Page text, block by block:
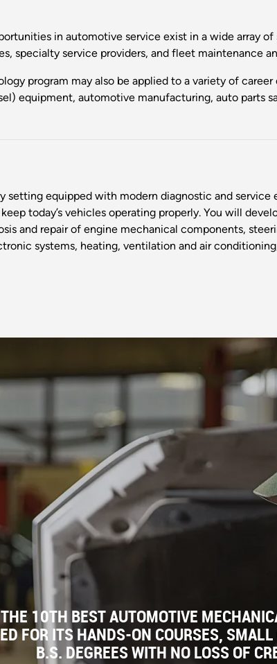
in automotive service exist in a wide array
specialty service providers, and fleet maintenance
program may also be applied to a variety of
equipment, automotive manufacturing, auto parts
setting equipped with modern diagnostic and
today’s vehicles operating properly. You will
and repair of engine mechanical components,
systems, heating, ventilation and air
10TH BEST AUTOMOTIVE
FOR ITS HANDS-ON COURSES,
B.S. DEGREES WITH NO LOSS OF